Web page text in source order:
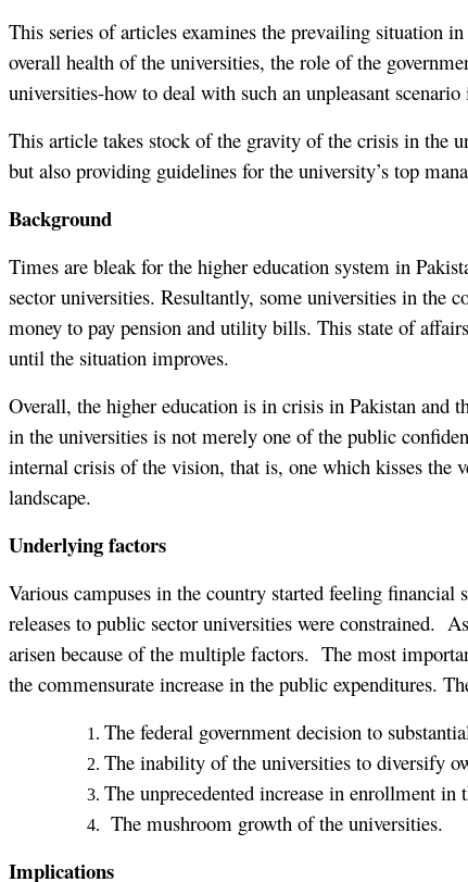
This series of articles examines the prevailing situation
overall health of the universities, the role of the
universities-how to deal with such an unpleasant
This article takes stock of the gravity of the crisis in the
but also providing guidelines for the university’s top
Background
Times are bleak for the higher education system in
sector universities. Resultantly, some universities in the
money to pay pension and utility bills. This state of
until the situation improves.
Overall, the higher education is in crisis in Pakistan and
in the universities is not merely one of the public
internal crisis of the vision, that is, one which kisses the
landscape.
Underlying factors
Various campuses in the country started feeling
releases to public sector universities were constrained.
arisen because of the multiple factors. The most
the commensurate increase in the public expenditures.
The federal government decision to
The inability of the universities to diversify
The unprecedented increase in enrollment in
The mushroom growth of the universities.
Implications